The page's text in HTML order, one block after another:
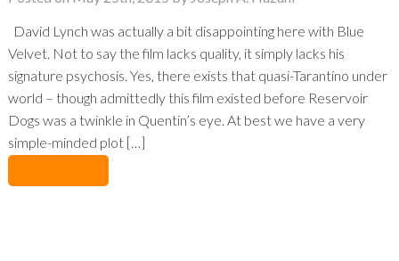
David Lynch was actually a bit disappointing here with Blue
Velvet. Not to say the film lacks quality, it simply lacks his
signature psychosis. Yes, there exists that quasi-Tarantino under
world – though admittedly this film existed before Reservoir
Dogs was a twinkle in Quentin’s eye. At best we have a very
simple-minded plot […]